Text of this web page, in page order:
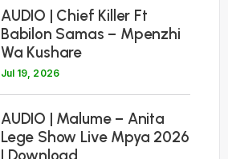
AUDIO | Chief Killer Ft
Babilon Samas – Mpenzhi
Wa Kushare
Jul 19, 2026
AUDIO | Malume – Anita
Lege Show Live Mpya 2026